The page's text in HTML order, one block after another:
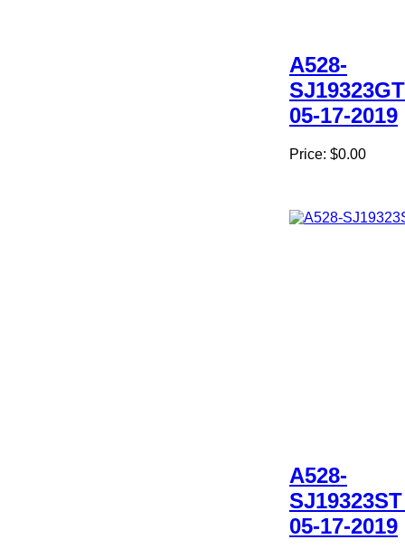
A528-
05-17-2019
Price: $0.00
A528-
05-17-2019